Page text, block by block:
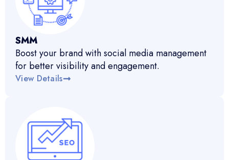
SMM
Boost your brand with social media management
for better visibility and engagement.
View Details